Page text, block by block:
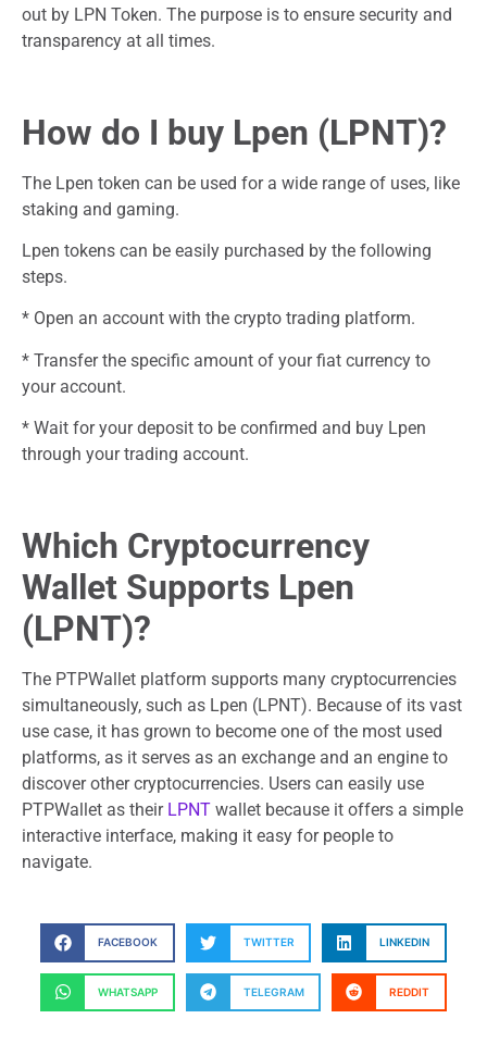
out by LPN Token. The purpose is to ensure security and
transparency at all times.
How do I buy Lpen (LPNT)?
The Lpen token can be used for a wide range of uses, like
staking and gaming.
Lpen tokens can be easily purchased by the following
steps.
* Open an account with the crypto trading platform.
* Transfer the specific amount of your fiat currency to
your account.
* Wait for your deposit to be confirmed and buy Lpen
through your trading account.
Which Cryptocurrency
Wallet Supports Lpen
(LPNT)?
The PTPWallet platform supports many cryptocurrencies
simultaneously, such as Lpen (LPNT). Because of its vast
use case, it has grown to become one of the most used
platforms, as it serves as an exchange and an engine to
discover other cryptocurrencies. Users can easily use
PTPWallet as their LPNT wallet because it offers a simple
interactive interface, making it easy for people to
navigate.
FACEBOOK TWITTER LINKEDIN
WHATSAPP TELEGRAM REDDIT